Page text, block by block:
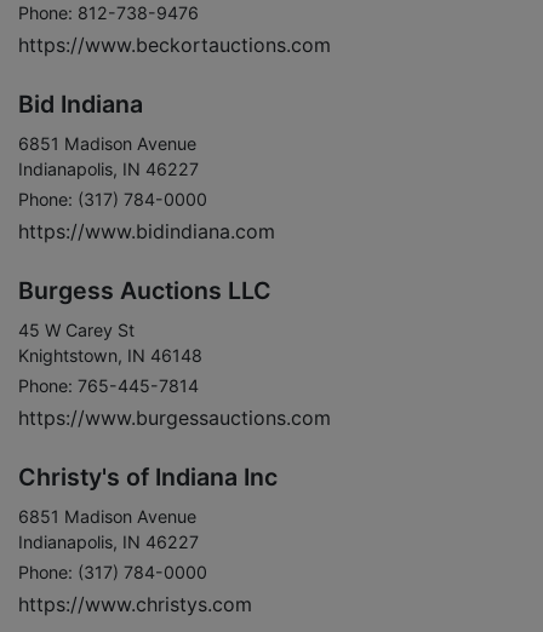
Phone: 812-738-9476
https://www.beckortauctions.com
Bid Indiana
6851 Madison Avenue
Indianapolis, IN 46227
Phone: (317) 784-0000
https://www.bidindiana.com
Burgess Auctions LLC
45 W Carey St
Knightstown, IN 46148
Phone: 765-445-7814
https://www.burgessauctions.com
Christy's of Indiana Inc
6851 Madison Avenue
Indianapolis, IN 46227
Phone: (317) 784-0000
https://www.christys.com